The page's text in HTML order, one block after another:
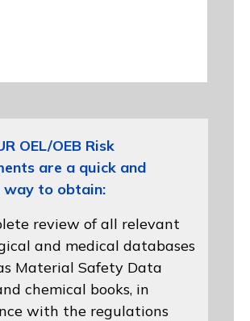
OEL/OEB Risk
are a quick and
way to obtain:
review of all relevant
and medical databases
Material Safety Data
chemical books, in
with the regulations